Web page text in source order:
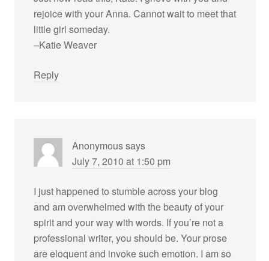
rejoice with your Anna. Cannot wait to meet that
little girl someday.
–Katie Weaver
Reply
Anonymoussays
July 7, 2010 at 1:50 pm
I just happened to stumble across your blog
and am overwhelmed with the beauty of your
spirit and your way with words. If you’re not a
professional writer, you should be. Your prose
are eloquent and invoke such emotion. I am so